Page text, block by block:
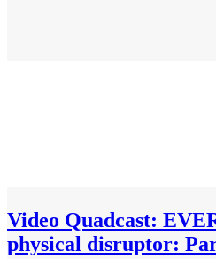
Video Quadcast:
physical disruptor: